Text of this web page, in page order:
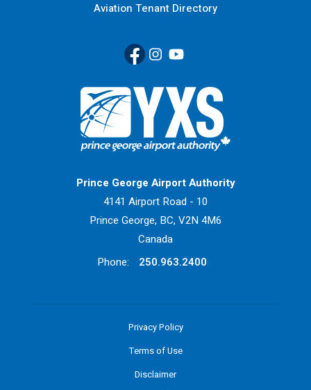
Aviation Tenant Directory
Facebook
(Link opens in new window)
Instagram
(Link opens in new window)
YouTube
(Link opens in new window)
Return to Home Page>
Prince George Airport Authority
4141 Airport Road - 10
Prince George, BC, V2N 4M6
Canada
Phone:
250.963.2400
Privacy Policy
Terms of Use
Disclaimer